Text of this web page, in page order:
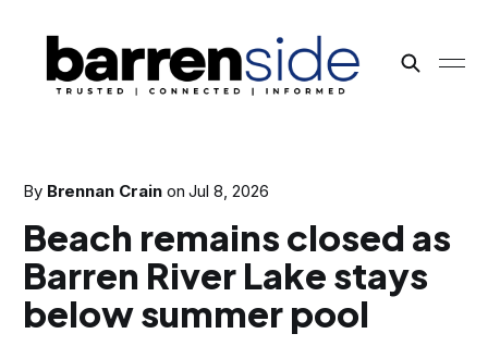
By Brennan Crain onJul 8, 2026
Beach remains closed as
Barren River Lake stays
below summer pool